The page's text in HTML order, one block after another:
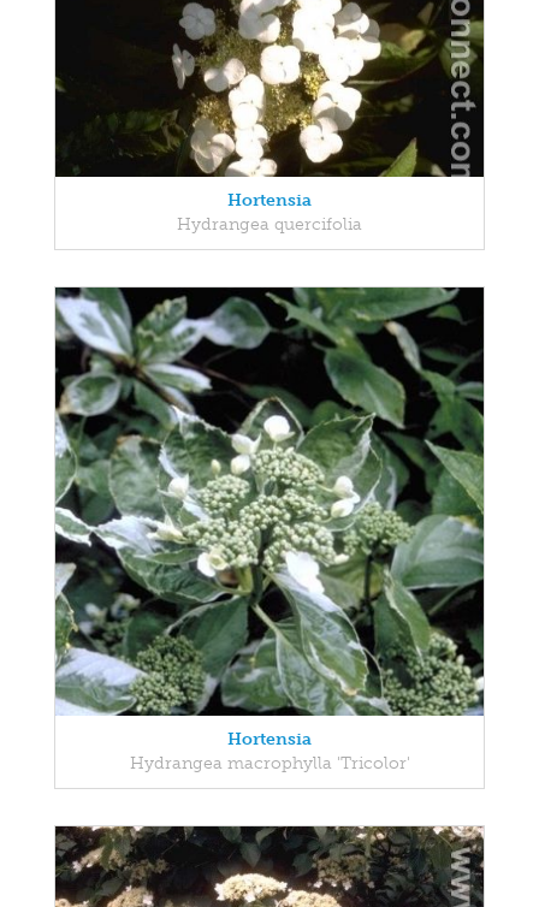
Hortensia
Hydrangea quercifolia
Hortensia
Hydrangea macrophylla 'Tricolor'